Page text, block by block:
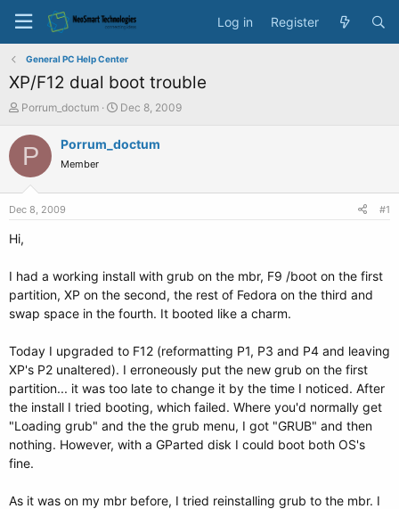
Log in Register
General PC Help Center
XP/F12 dual boot trouble
T
r
e
r
Porrum_doctum
S
a
Dec 8, 2009
P Porrum_doctum
Member
Dec 8, 2009 #1
Hi,
I had a working install with grub on the mbr, F9 /boot on the first
partition, XP on the second, the rest of Fedora on the third and
swap space in the fourth. It booted like a charm.
Today I upgraded to F12 (reformatting P1, P3 and P4 and leaving
XP's P2 unaltered). I erroneously put the new grub on the first
partition... it was too late to change it by the time I noticed. After
the install I tried booting, which failed. Where you'd normally get
"Loading grub" and the the grub menu, I got "GRUB" and then
nothing. However, with a GParted disk I could boot both OS's
fine.
As it was on my mbr before, I tried reinstalling grub to the mbr. I